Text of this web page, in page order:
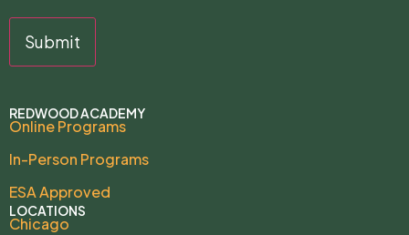
REDWOOD ACADEMY
Online Programs
In-Person Programs
ESA Approved
LOCATIONS
Chicago